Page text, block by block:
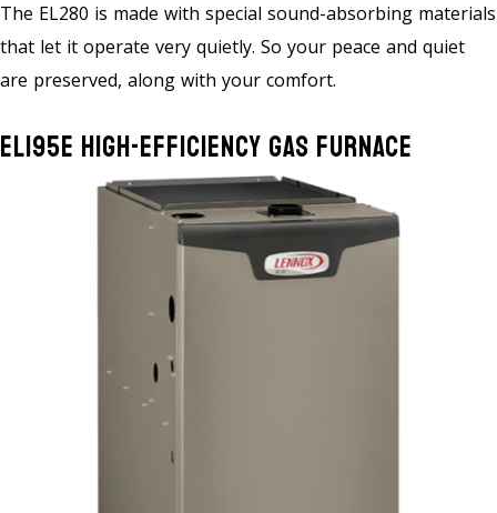
The EL280 is made with special sound-absorbing materials
that let it operate very quietly. So your peace and quiet
are preserved, along with your comfort.
EL195E High-Efficiency Gas Furnace